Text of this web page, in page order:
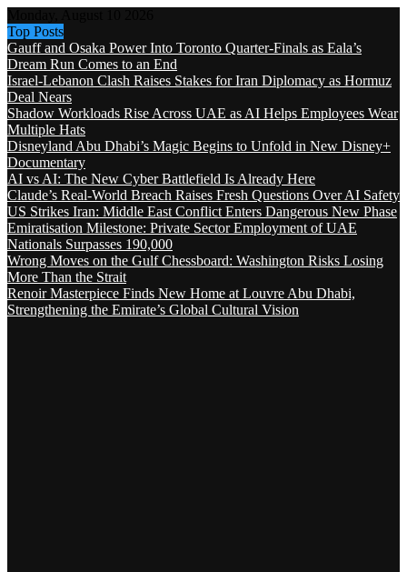
Top Posts
Gauff and Osaka Power Into Toronto Quarter-Finals as Eala’s
Dream Run Comes to an End
Israel-Lebanon Clash Raises Stakes for Iran Diplomacy as Hormuz
Deal Nears
Shadow Workloads Rise Across UAE as AI Helps Employees Wear
Multiple Hats
Disneyland Abu Dhabi’s Magic Begins to Unfold in New Disney+
Documentary
AI vs AI: The New Cyber Battlefield Is Already Here
Claude’s Real-World Breach Raises Fresh Questions Over AI Safety
US Strikes Iran: Middle East Conflict Enters Dangerous New Phase
Emiratisation Milestone: Private Sector Employment of UAE
Nationals Surpasses 190,000
Wrong Moves on the Gulf Chessboard: Washington Risks Losing
More Than the Strait
Renoir Masterpiece Finds New Home at Louvre Abu Dhabi,
Strengthening the Emirate’s Global Cultural Vision